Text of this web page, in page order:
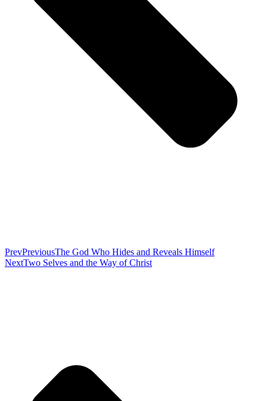
PrevPreviousThe God Who Hides and Reveals Himself
NextTwo Selves and the Way of Christ